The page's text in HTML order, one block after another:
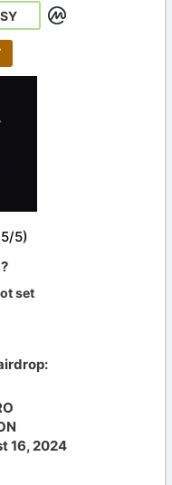
5/5)
?
set
16, 2024